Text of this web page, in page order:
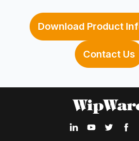
Download Product
Contact Us